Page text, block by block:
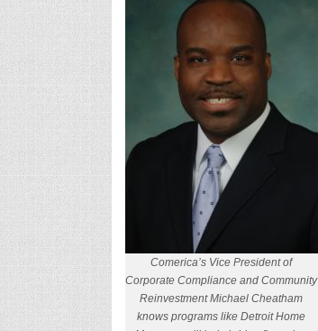
Comerica’s Vice President of
Corporate Compliance and Community
Reinvestment Michael Cheatham
knows programs like Detroit Home